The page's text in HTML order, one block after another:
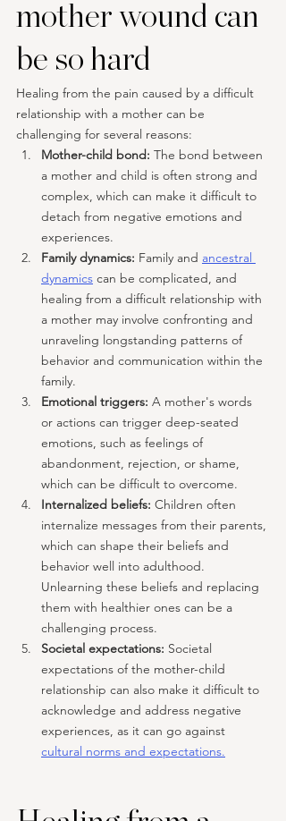
mother wound can
be so hard
Healing from the pain caused by a difficult
relationship with a mother can be
challenging for several reasons:
Mother-child bond: The bond between
a mother and child is often strong and
complex, which can make it difficult to
detach from negative emotions and
experiences.
Family dynamics: Family and ancestral
dynamics can be complicated, and
healing from a difficult relationship with
a mother may involve confronting and
unraveling longstanding patterns of
behavior and communication within the
family.
Emotional triggers: A mother's words
or actions can trigger deep-seated
emotions, such as feelings of
abandonment, rejection, or shame,
which can be difficult to overcome.
Internalized beliefs: Children often
internalize messages from their parents,
which can shape their beliefs and
behavior well into adulthood.
Unlearning these beliefs and replacing
them with healthier ones can be a
challenging process.
Societal expectations: Societal
expectations of the mother-child
relationship can also make it difficult to
acknowledge and address negative
experiences, as it can go against
cultural norms and expectations.